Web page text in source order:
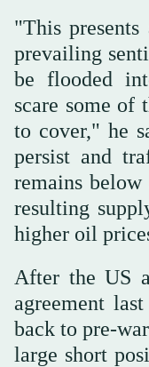
"This
prevailing
be flooded
scare some of
to cover," he
persist and
remains
resulting
higher oil
After the US
agreement
back to pre-
large short